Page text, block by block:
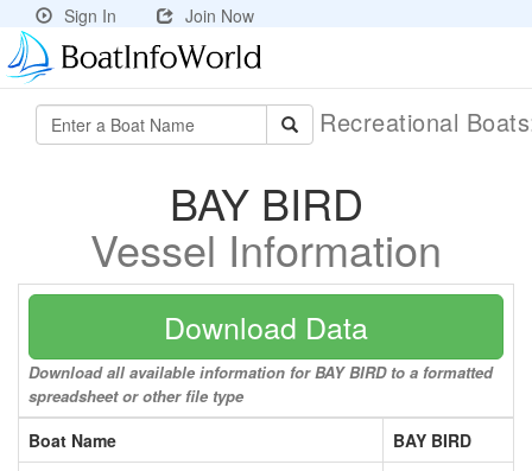
Sign In Join Now
Recreational
BAY BIRD
Vessel Information
Download Data
Download all available information for BAY BIRD to a formatted
spreadsheet or other file type
Boat Name
BAY BIRD